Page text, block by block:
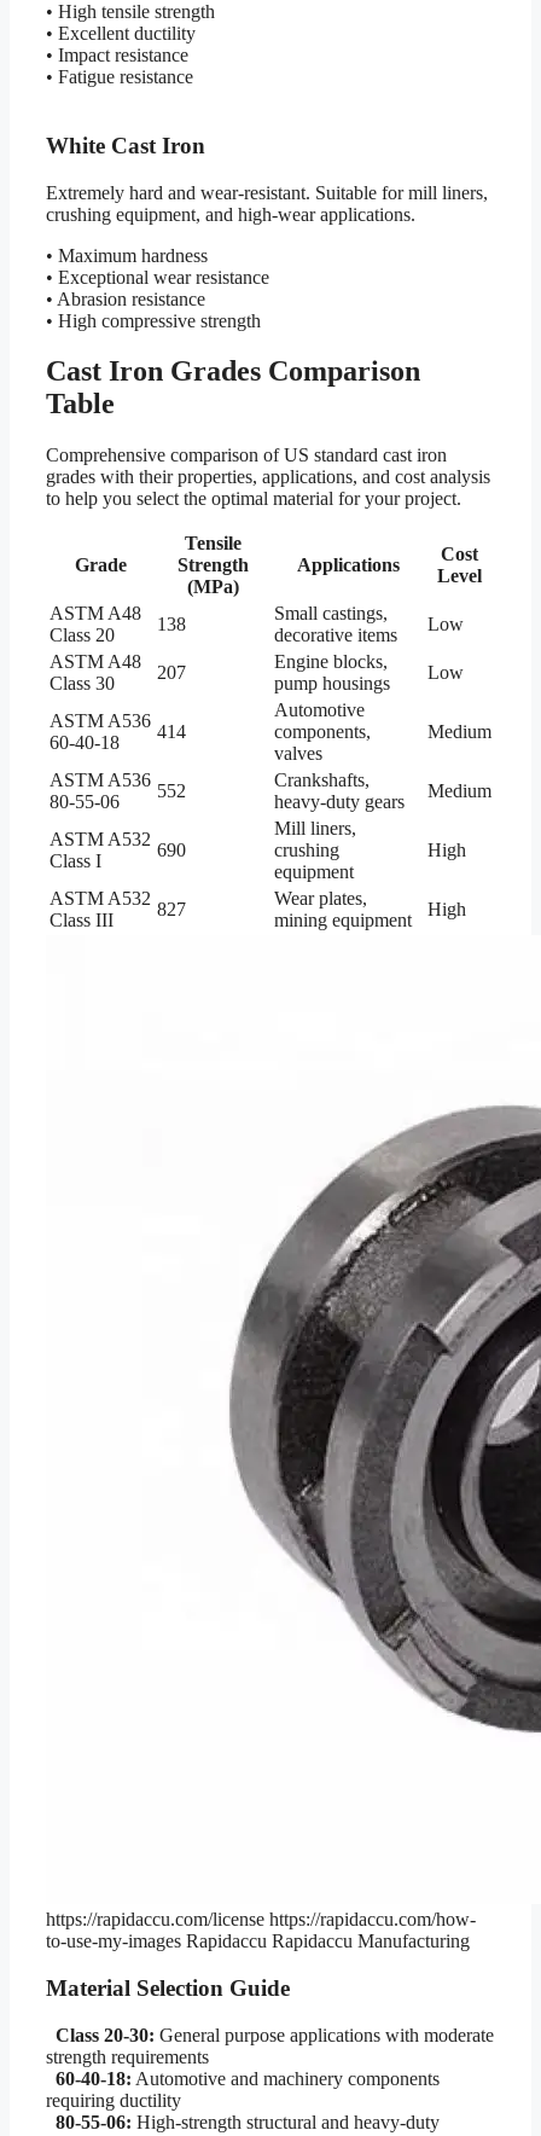
• High tensile strength
• Excellent ductility
• Impact resistance
• Fatigue resistance
White Cast Iron
Extremely hard and wear-resistant. Suitable for mill liners,
crushing equipment, and high-wear applications.
• Maximum hardness
• Exceptional wear resistance
• Abrasion resistance
• High compressive strength
Cast Iron Grades Comparison
Table
Comprehensive comparison of US standard cast iron
grades with their properties, applications, and cost analysis
to help you select the optimal material for your project.
Grade
Tensile
Strength
(MPa)
Applications
Cost
Level
ASTM A48
Class 20
138
Small castings,
decorative items
Low
ASTM A48
Class 30
207
Engine blocks,
pump housings
Low
ASTM A536
60-40-18
414
Automotive
components,
valves
Medium
ASTM A536
80-55-06
552
Crankshafts,
heavy-duty gears
Medium
ASTM A532
Class I
690
Mill liners,
crushing
equipment
High
ASTM A532
Class III
827
Wear plates,
mining equipment
High
https://rapidaccu.com/license https://rapidaccu.com/how-
to-use-my-images Rapidaccu Rapidaccu Manufacturing
Material Selection Guide
Class 20-30: General purpose applications with moderate
strength requirements
60-40-18: Automotive and machinery components
requiring ductility
80-55-06: High-strength structural and heavy-duty